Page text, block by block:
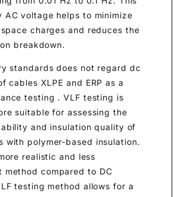
AC voltage helps to minimize
charges and reduces the
breakdown.
standards does not regard dc
cables XLPE and ERP as a
testing . VLF testing is
suitable for assessing the
and insulation quality of
with polymer-based insulation.
realistic and less
method compared to DC
testing method allows for a